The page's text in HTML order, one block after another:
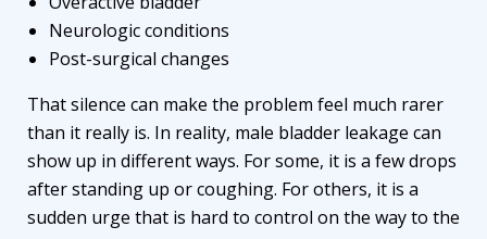
Neurologic conditions
Post-surgical changes
That silence can make the problem feel much rarer
than it really is. In reality, male bladder leakage can
show up in different ways. For some, it is a few drops
after standing up or coughing. For others, it is a
sudden urge that is hard to control on the way to the